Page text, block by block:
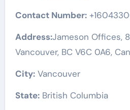
Contact Number:
Address:Jameson Offices,
Vancouver, BC V6C 0A6,
City:Vancouver
State:British Columbia